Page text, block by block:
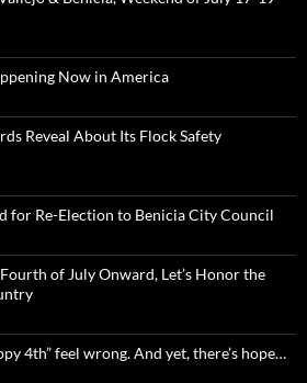
Now in America
Reveal About Its Flock Safety
for Re-Election to Benicia City Council
of July Onward, Let’s Honor the
4th” feel wrong. And yet, there’s hope…